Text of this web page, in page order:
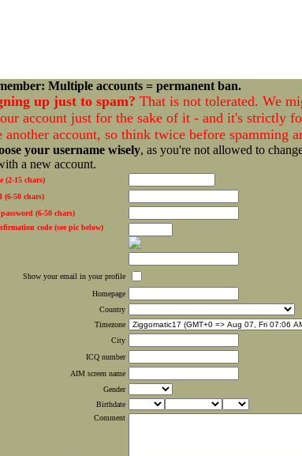
Multiple accounts = permanent ban.
up just to spam? That is not tolerated. We
account just for the sake of it - and it's strictly
another account, so think twice before spamming
your username wisely, as you're not allowed to
a new account.
(2-15 chars)
(6-50 chars)
(6-50 chars)
code (see pic below)
Show your email in your profile
Homepage
Country
Timezone
City
ICQ number
AIM screen name
Gender
Birthdate
Comment